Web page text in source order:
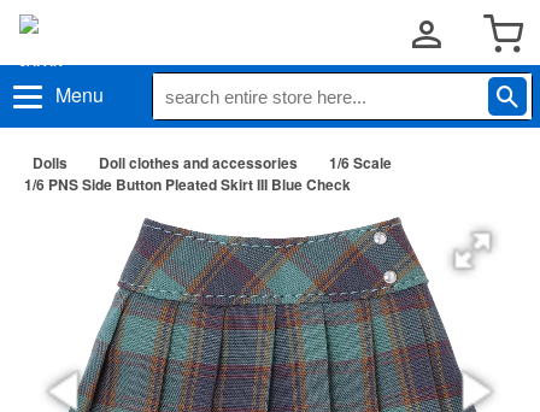
Menu
Dolls Doll clothes and accessories
1/6 Scale
1/6 PNS Side Button Pleated Skirt III Blue Check